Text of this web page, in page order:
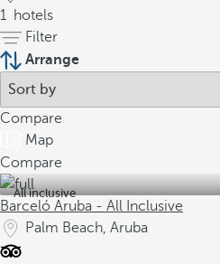
1 hotels
Filter
Arrange
Compare
Map
Compare
All inclusive
Barceló Aruba - All Inclusive
Palm Beach, Aruba